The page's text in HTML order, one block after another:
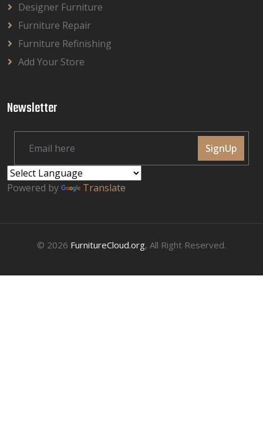
Designer Furniture
Furniture Repair
Furniture Refinishing
Add Your Store
Newsletter
SignUp
Powered by Translate
© 2026 FurnitureCloud.org, All Right Reserved.